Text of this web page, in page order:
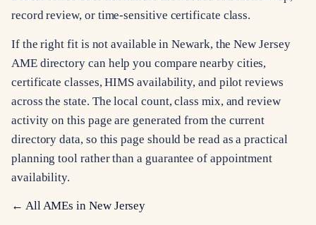
record review, or time-sensitive certificate class.
If the right fit is not available in Newark, the New Jersey
AME directory can help you compare nearby cities,
certificate classes, HIMS availability, and pilot reviews
across the state. The local count, class mix, and review
activity on this page are generated from the current
directory data, so this page should be read as a practical
planning tool rather than a guarantee of appointment
availability.
← All AMEs in New Jersey